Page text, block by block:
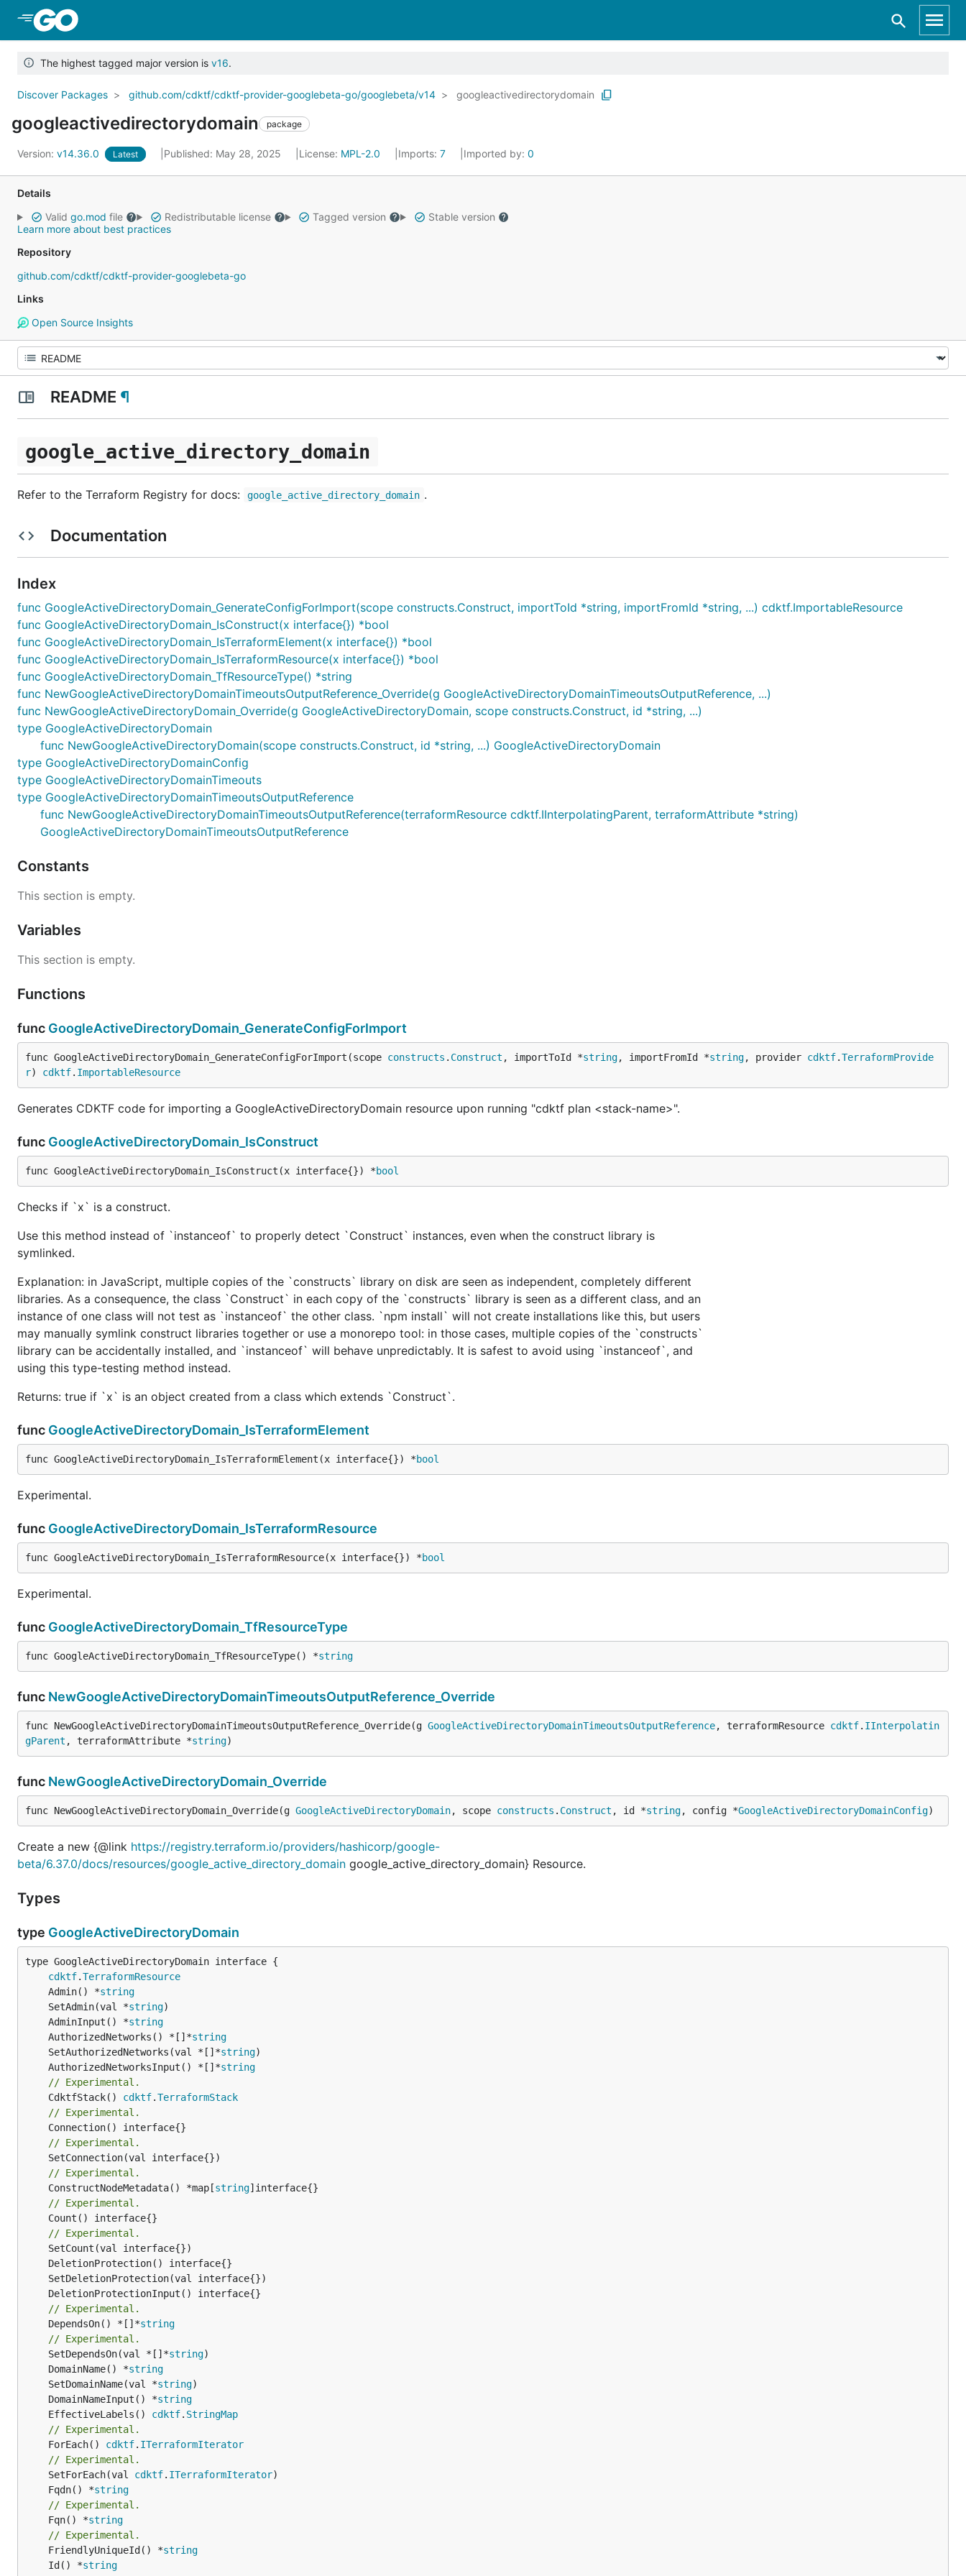
The highest tagged major version is v16.
Discover Packages github.com/cdktf/cdktf-provider-googlebeta-go/googlebeta/v14 googleactivedirectorydomain
googleactivedirectorydomain package
Version: v14.36.0 Latest Published: May 28, 2025 License: MPL-2.0 Imports: 7 Imported by: 0
Details
Valid go.mod file Redistributable license Tagged version
Stable version
Learn more about best practices
Repository
github.com/cdktf/cdktf-provider-googlebeta-go
Links
Open Source Insights
README ¶
google_active_directory_domain
Refer to the Terraform Registry for docs: google_active_directory_domain .
Documentation
Index
func GoogleActiveDirectoryDomain_GenerateConfigForImport(scope constructs.Construct, importToId *string, importFromId *string, ...) cdktf.ImportableResource
func GoogleActiveDirectoryDomain_IsConstruct(x interface{}) *bool
func GoogleActiveDirectoryDomain_IsTerraformElement(x interface{}) *bool
func GoogleActiveDirectoryDomain_IsTerraformResource(x interface{}) *bool
func GoogleActiveDirectoryDomain_TfResourceType() *string
func NewGoogleActiveDirectoryDomainTimeoutsOutputReference_Override(g GoogleActiveDirectoryDomainTimeoutsOutputReference, ...)
func NewGoogleActiveDirectoryDomain_Override(g GoogleActiveDirectoryDomain, scope constructs.Construct, id *string, ...)
type GoogleActiveDirectoryDomain
func NewGoogleActiveDirectoryDomain(scope constructs.Construct, id *string, ...) GoogleActiveDirectoryDomain
type GoogleActiveDirectoryDomainConfig
type GoogleActiveDirectoryDomainTimeouts
type GoogleActiveDirectoryDomainTimeoutsOutputReference
func NewGoogleActiveDirectoryDomainTimeoutsOutputReference(terraformResource cdktf.IInterpolatingParent, terraformAttribute *string)
GoogleActiveDirectoryDomainTimeoutsOutputReference
Constants
This section is empty.
Variables
This section is empty.
Functions
func GoogleActiveDirectoryDomain_GenerateConfigForImport
func GoogleActiveDirectoryDomain_GenerateConfigForImport(scope constructs . Construct , importToId *string, importFromId *string, provider cdktf.TerraformProvide
r) cdktf. ImportableResource
Generates CDKTF code for importing a GoogleActiveDirectoryDomain resource upon running "cdktf plan <stack-name>".
func GoogleActiveDirectoryDomain_IsConstruct
func GoogleActiveDirectoryDomain_IsConstruct(x interface{}) *bool
Checks if `x` is a construct.
Use this method instead of `instanceof` to properly detect `Construct` instances, even when the construct library is
symlinked.
Explanation: in JavaScript, multiple copies of the `constructs` library on disk are seen as independent, completely different
libraries. As a consequence, the class `Construct` in each copy of the `constructs` library is seen as a different class, and an
instance of one class will not test as `instanceof` the other class. `npm install` will not create installations like this, but users
may manually symlink construct libraries together or use a monorepo tool: in those cases, multiple copies of the `constructs`
library can be accidentally installed, and `instanceof` will behave unpredictably. It is safest to avoid using `instanceof`, and
using this type-testing method instead.
Returns: true if `x` is an object created from a class which extends `Construct`.
func GoogleActiveDirectoryDomain_IsTerraformElement
func GoogleActiveDirectoryDomain_IsTerraformElement(x interface{}) *bool
Experimental.
func GoogleActiveDirectoryDomain_IsTerraformResource
func GoogleActiveDirectoryDomain_IsTerraformResource(x interface{}) *bool
Experimental.
func GoogleActiveDirectoryDomain_TfResourceType
func GoogleActiveDirectoryDomain_TfResourceType() *string
func NewGoogleActiveDirectoryDomainTimeoutsOutputReference_Override
func NewGoogleActiveDirectoryDomainTimeoutsOutputReference_Override(g GoogleActiveDirectoryDomainTimeoutsOutputReference, terraformResource cdktf. IInterpolatin
gParent , terraformAttribute *string)
func NewGoogleActiveDirectoryDomain_Override
func NewGoogleActiveDirectoryDomain_Override(g GoogleActiveDirectoryDomain, scope constructs . Construct , id *string, config *GoogleActiveDirectoryDomainConfig)
Create a new {@link https://registry.terraform.io/providers/hashicorp/google-
beta/6.37.0/docs/resources/google_active_directory_domain google_active_directory_domain} Resource.
Types
type GoogleActiveDirectoryDomain
type GoogleActiveDirectoryDomain interface {
cdktf.TerraformResource
	Admin() *
string
	SetAdmin(val *
string
	AdminInput() *
string
	AuthorizedNetworks() *[]*
string
	SetAuthorizedNetworks(val *[]*
string
	AuthorizedNetworksInput() *[]*
string
// Experimental.
	CdktfStack()
cdktf.TerraformStack
// Experimental.
// Experimental.
// Experimental.
	ConstructNodeMetadata() *map[
string
// Experimental.
// Experimental.
// Experimental.
	DependsOn() *[]*
string
// Experimental.
	SetDependsOn(val *[]*
string
	DomainName() *
string
	SetDomainName(val *
string
	DomainNameInput() *
string
	EffectiveLabels()
cdktf. StringMap
// Experimental.
	ForEach()
cdktf. ITerraformIterator
// Experimental.
	SetForEach(val
cdktf. ITerraformIterator
	Fqdn() *
string
// Experimental.
	Fqn() *
string
// Experimental.
	FriendlyUniqueId() *
string
	Id() *
string